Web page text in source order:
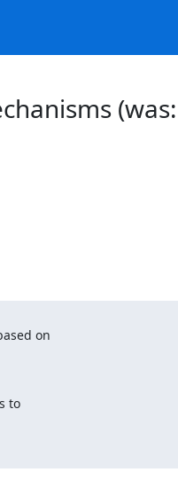
on
to